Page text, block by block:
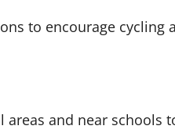
to encourage cycling
and near schools